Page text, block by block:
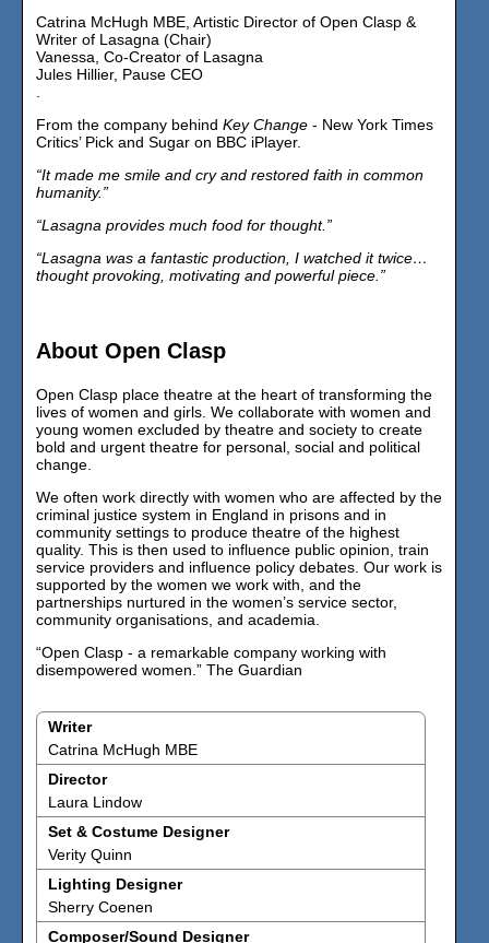
Catrina McHugh MBE, Artistic Director of Open Clasp &
Writer of Lasagna (Chair)
Vanessa, Co-Creator of Lasagna
Jules Hillier, Pause CEO
From the company behind Key Change - New York Times
Critics’ Pick and Sugar on BBC iPlayer.
“It made me smile and cry and restored faith in common
humanity.”
“Lasagna provides much food for thought.”
“Lasagna was a fantastic production, I watched it twice…
thought provoking, motivating and powerful piece.”
About Open Clasp
Open Clasp place theatre at the heart of transforming the
lives of women and girls. We collaborate with women and
young women excluded by theatre and society to create
bold and urgent theatre for personal, social and political
change.
We often work directly with women who are affected by the
criminal justice system in England in prisons and in
community settings to produce theatre of the highest
quality. This is then used to influence public opinion, train
service providers and influence policy debates. Our work is
supported by the women we work with, and the
partnerships nurtured in the women’s service sector,
community organisations, and academia.
“Open Clasp - a remarkable company working with
disempowered women.” The Guardian
Writer
Catrina McHugh MBE
Director
Laura Lindow
Set & Costume Designer
Verity Quinn
Lighting Designer
Sherry Coenen
Composer/Sound Designer